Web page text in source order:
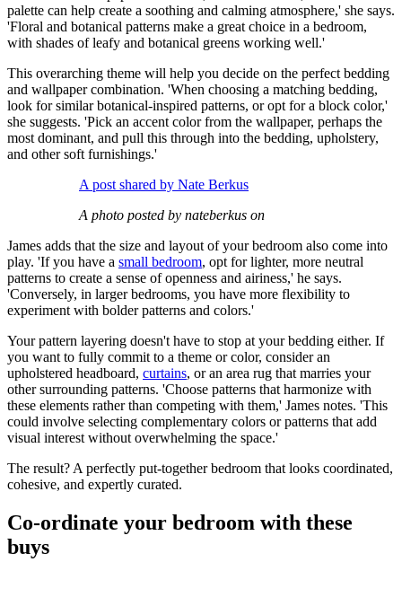
palette can help create a soothing and calming atmosphere,' she says.
'Floral and botanical patterns make a great choice in a bedroom,
with shades of leafy and botanical greens working well.'
This overarching theme will help you decide on the perfect bedding
and wallpaper combination. 'When choosing a matching bedding,
look for similar botanical-inspired patterns, or opt for a block color,'
she suggests. 'Pick an accent color from the wallpaper, perhaps the
most dominant, and pull this through into the bedding, upholstery,
and other soft furnishings.'
A post shared by Nate Berkus
A photo posted by nateberkus on
James adds that the size and layout of your bedroom also come into
play. 'If you have a small bedroom, opt for lighter, more neutral
patterns to create a sense of openness and airiness,' he says.
'Conversely, in larger bedrooms, you have more flexibility to
experiment with bolder patterns and colors.'
Your pattern layering doesn't have to stop at your bedding either. If
you want to fully commit to a theme or color, consider an
upholstered headboard, curtains, or an area rug that marries your
other surrounding patterns. 'Choose patterns that harmonize with
these elements rather than competing with them,' James notes. 'This
could involve selecting complementary colors or patterns that add
visual interest without overwhelming the space.'
The result? A perfectly put-together bedroom that looks coordinated,
cohesive, and expertly curated.
Co-ordinate your bedroom with these
buys